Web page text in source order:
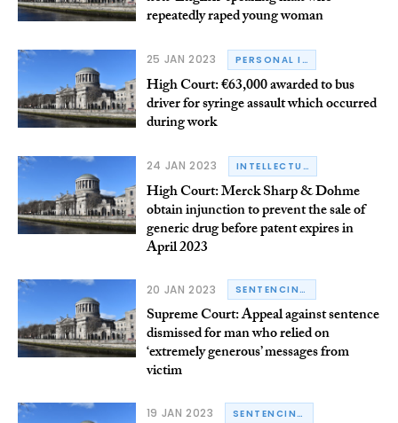
repeatedly raped young woman
25 JAN 2023 PERSONAL INJURY
High Court: €63,000 awarded to bus
driver for syringe assault which occurred
during work
24 JAN 2023 INTELLECTUAL PROPERTY LAW
High Court: Merck Sharp & Dohme
obtain injunction to prevent the sale of
generic drug before patent expires in
April 2023
20 JAN 2023 SENTENCING
Supreme Court: Appeal against sentence
dismissed for man who relied on
‘extremely generous’ messages from
victim
19 JAN 2023 SENTENCING